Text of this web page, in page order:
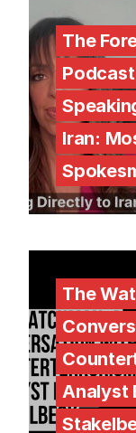
The
Iran:
The
Analyst